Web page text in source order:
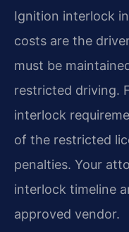
Ignition interlock
costs are the
must be
restricted driving.
interlock
of the restricted
penalties. Your
interlock timeline
approved vendor.